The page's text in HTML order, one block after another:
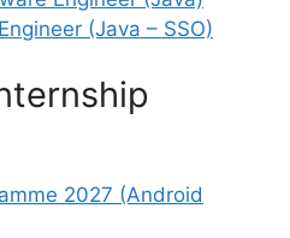
(Java – SSO)
2027 (Android